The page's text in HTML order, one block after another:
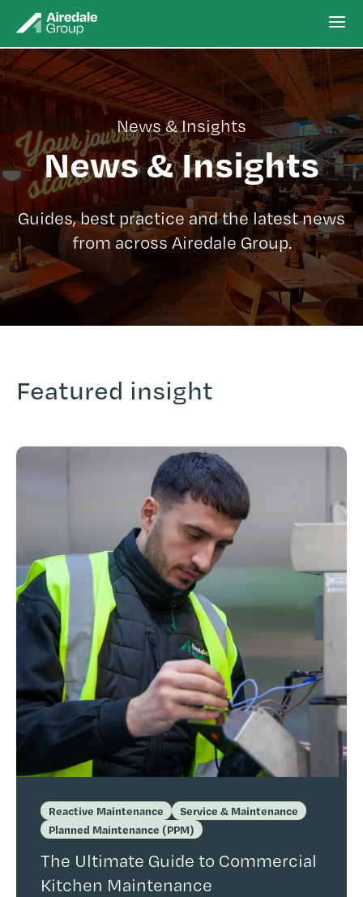
News & Insights
News & Insights
Guides, best practice and the latest news
from across Airedale Group.
Featured insight
Reactive Maintenance
Service & Maintenance
Planned Maintenance (PPM)
The Ultimate Guide to Commercial
Kitchen Maintenance